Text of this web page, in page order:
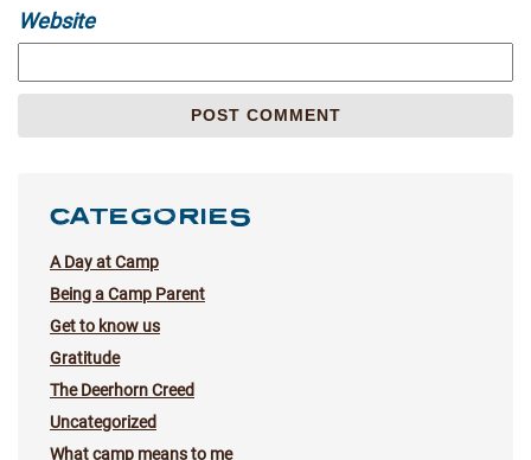
Website
CATEGORIES
A Day at Camp
Being a Camp Parent
Get to know us
Gratitude
The Deerhorn Creed
Uncategorized
What camp means to me